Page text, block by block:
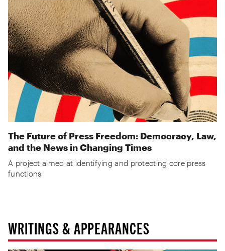
The Future of Press Freedom: Democracy, Law,
and the News in Changing Times
A project aimed at identifying and protecting core press
functions
WRITINGS & APPEARANCES